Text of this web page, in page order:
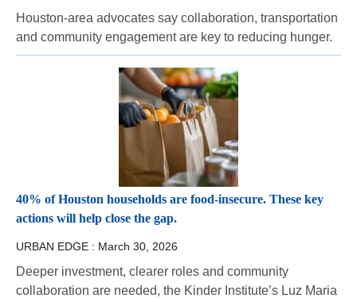
Houston-area advocates say collaboration, transportation
and community engagement are key to reducing hunger.
40% of Houston households are food-insecure. These key
actions will help close the gap.
URBAN EDGE : March 30, 2026
Deeper investment, clearer roles and community
collaboration are needed, the Kinder Institute’s Luz Maria